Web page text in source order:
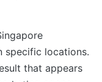
specific locations.
that appears